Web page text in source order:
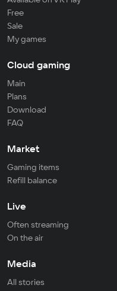
Free
Sale
My games
Cloud gaming
Main
Plans
Download
FAQ
Market
Gaming items
Refill balance
Live
Often streaming
On the air
Media
All stories